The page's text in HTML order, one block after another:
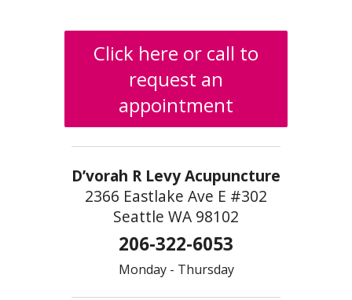
Click here or call to
request an
appointment
D’vorah R Levy Acupuncture
2366 Eastlake Ave E #302
Seattle WA 98102
206-322-6053
Monday - Thursday